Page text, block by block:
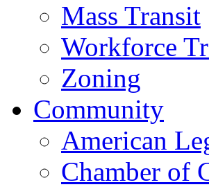
Mass Transit
Workforce
Zoning
Community
American
Chamber of